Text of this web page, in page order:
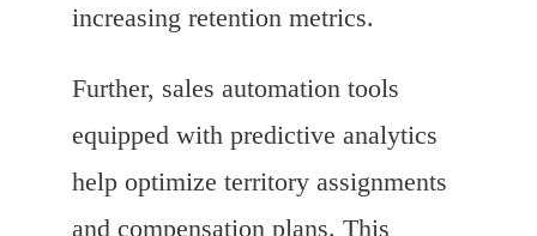
increasing retention metrics.
Further, sales automation tools
equipped with predictive analytics
help optimize territory assignments
and compensation plans. This